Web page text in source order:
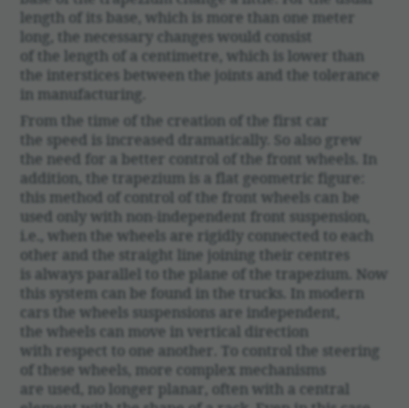
length of its base, which is more than one meter
long, the neces­sary changes would consist
of the length of a centimetre, which is lower than
the inter­stices between the joints and the toler­ance
in manu­fac­turing.
From the time of the creation of the first car
the speed is increased dramat­i­cally. So also grew
the need for a better control of the front wheels. In
addi­tion, the trapezium is a flat geometric figure:
this method of control of the front wheels can be
used only with non-inde­pen­dent front suspen­sion,
i.e., when the wheels are rigidly connected to each
other and the straight line joining their centres
is always parallel to the plane of the trapezium. Now
this system can be found in the trucks. In modern
cars the wheels suspen­sions are inde­pen­dent,
the wheels can move in vertical direc­tion
with respect to one another. To control the steering
of these wheels, more complex mech­a­nisms
are used, no longer planar, often with a central